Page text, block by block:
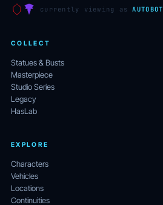
currently viewing asAUTOBOT
COLLECT
Statues & Busts
Masterpiece
Studio Series
Legacy
HasLab
EXPLORE
Characters
Vehicles
Locations
Continuities